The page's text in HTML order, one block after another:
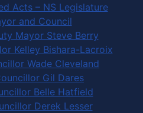
Acts – NS Legislature
and Council
Mayor Steve Berry
Kelley Bishara-Lacroix
Wade Cleveland
Gil Dares
Belle Hatfield
Derek Lesser